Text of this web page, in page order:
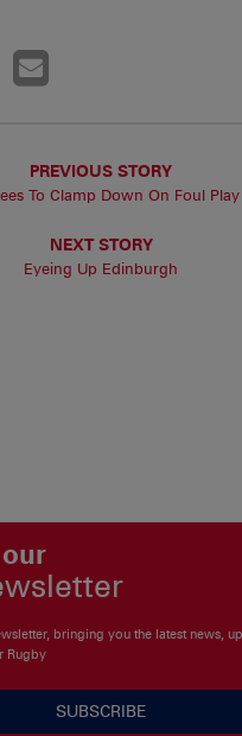
PREVIOUS STORY
To Clamp Down On Foul Play
NEXT STORY
Eyeing Up Edinburgh
bringing you the latest news,
Rugby
SUBSCRIBE